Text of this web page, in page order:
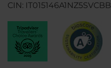
CIN: IT015146A1NZ5SVCBB